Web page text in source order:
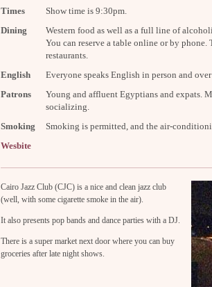
Times
Show time is 9:30pm.
Dining
Western food as well as a full line of
You can reserve a table online or by
restaurants.
English
Everyone speaks English in person and
Patrons
Young and affluent Egyptians and expats.
socializing.
Smoking
Smoking is permitted, and the air-
Wesbite
Cairo Jazz Club (CJC) is a nice and clean jazz club
(well, with some cigarette smoke in the air).
It also presents pop bands and dance parties with a DJ.
There is a super market next door where you can buy
groceries after late night shows.